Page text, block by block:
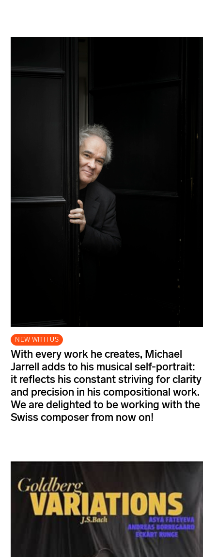
NEW WITH US
With every work he creates, Michael
Jarrell adds to his musical self-portrait:
it reflects his constant striving for clarity
and precision in his compositional work.
We are delighted to be working with the
Swiss composer from now on!